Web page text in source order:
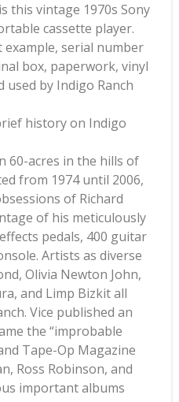
this vintage 1970s Sony
cassette player.
serial number
box, paperwork, vinyl
used by Indigo Ranch
history on Indigo
60-acres in the hills of
from 1974 until 2006,
of Richard
of his meticulously
pedals, 400 guitar
Artists as diverse
Olivia Newton John,
and Limp Bizkit all
Vice published an
the “improbable
Tape-Op Magazine
Ross Robinson, and
important albums